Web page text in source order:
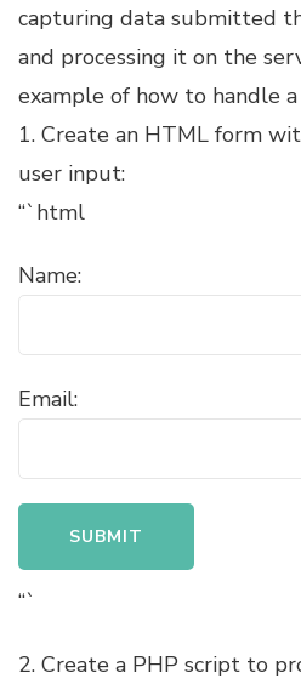
capturing data submitted
and processing it on the
example of how to handle
1. Create an HTML form
user input:
“`html
Name:
Email:
“`
2. Create a PHP script to